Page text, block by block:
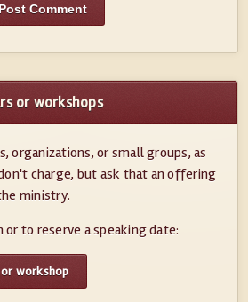
or workshops
organizations, or small groups, as
charge, but ask that an offering
ministry.
to reserve a speaking date:
or workshop